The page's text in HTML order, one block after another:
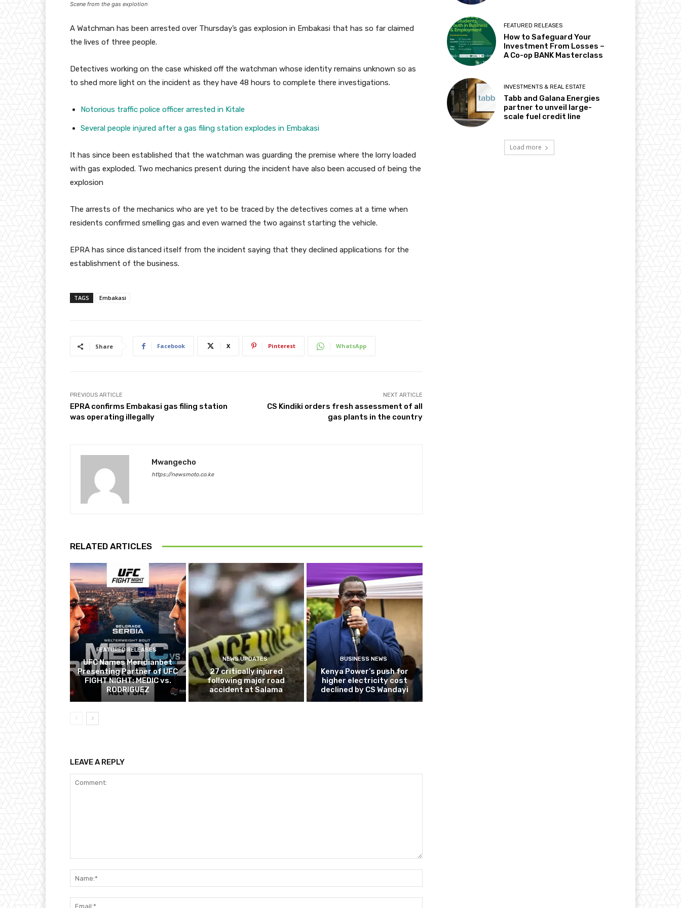
Scene from the gas explotion
A Watchman has been arrested over Thursday’s gas explosion in Embakasi that has so far claimed
the lives of three people.
Detectives working on the case whisked off the watchman whose identity remains unknown so as
to shed more light on the incident as they have 48 hours to complete there investigations.
Notorious traffic police officer arrested in Kitale
Several people injured after a gas filing station explodes in Embakasi
It has since been established that the watchman was guarding the premise where the lorry loaded
with gas exploded. Two mechanics present during the incident have also been accused of being the
explosion
The arrests of the mechanics who are yet to be traced by the detectives comes at a time when
residents confirmed smelling gas and even warned the two against starting the vehicle.
EPRA has since distanced itself from the incident saying that they declined applications for the
establishment of the business.
TAGS Embakasi
Share Facebook X Pinterest WhatsApp
PREVIOUS ARTICLE
EPRA confirms Embakasi gas filing station
was operating illegally
NEXT ARTICLE
CS Kindiki orders fresh assessment of all
gas plants in the country
Mwangecho
https://newsmoto.co.ke
RELATED ARTICLES
FEATURED RELEASES
UFC Names Meridianbet
Presenting Partner of UFC
FIGHT NIGHT: MEDIC vs.
RODRIGUEZ
NEWS UPDATES
27 critically injured
following major road
accident at Salama
BUSINESS NEWS
Kenya Power’s push for
higher electricity cost
declined by CS Wandayi
LEAVE A REPLY
FEATURED RELEASES
How to Safeguard Your
Investment From Losses –
A Co-op BANK Masterclass
INVESTMENTS & REAL ESTATE
Tabb and Galana Energies
partner to unveil large-
scale fuel credit line
Load more